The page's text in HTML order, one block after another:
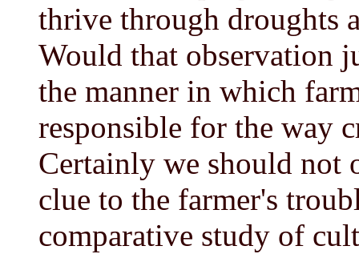
thrive through droughts
Would that observation
the manner in which
responsible for the way
Certainly we should not
clue to the farmer's
comparative study of